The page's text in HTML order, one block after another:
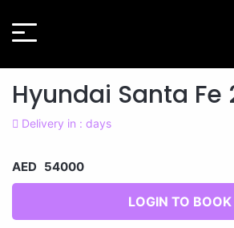
Hyundai Santa Fe
Delivery in : days
AED 54000
LOGIN TO BOOK